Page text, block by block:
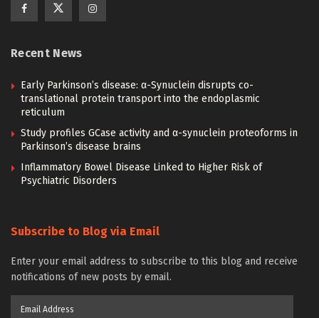
Recent News
Early Parkinson’s disease: α-Synuclein disrupts co-
translational protein transport into the endoplasmic
reticulum
Study profiles GCase activity and α-synuclein proteoforms in
Parkinson’s disease brains
Inflammatory Bowel Disease Linked to Higher Risk of
Psychiatric Disorders
Subscribe to Blog via Email
Enter your email address to subscribe to this blog and receive
notifications of new posts by email.